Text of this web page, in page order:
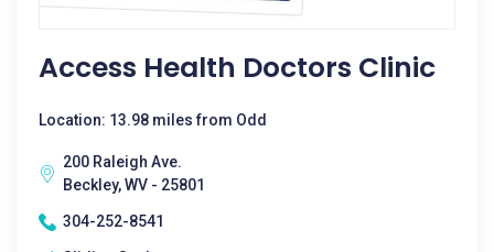
Access Health Doctors Clinic
Location: 13.98 miles from Odd
200 Raleigh Ave.
Beckley, WV - 25801
304-252-8541